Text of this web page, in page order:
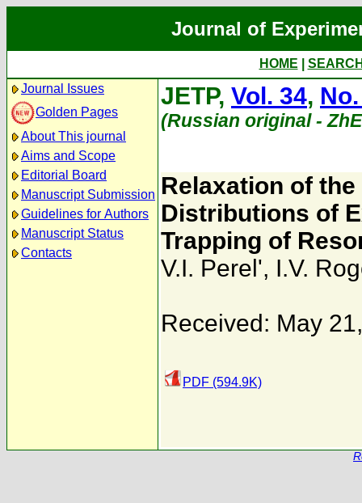
Journal of
HOME
Journal Issues
Golden Pages
About This journal
Aims and Scope
Editorial Board
Manuscript Submission
Guidelines for Authors
Manuscript Status
Contacts
JETP, Vol. 34,
(Russian original -
Relaxation of
Distributions of
Trapping of
V.I. Perel', I.V.
Received: May
PDF (594.9K)